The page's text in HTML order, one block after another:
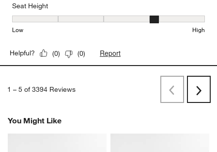
Seat Height
Seat Height, 4 out of 5, where 1 equals to Low and 5 equals to
Low High
Helpful? (0) (0) Report
1 – 5 of 3394 Reviews PreviousNext
You Might Like